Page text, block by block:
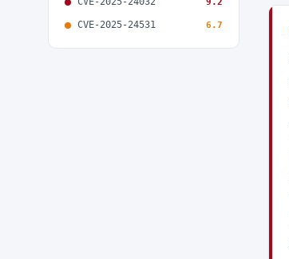
CVE-2025-24531 6.7